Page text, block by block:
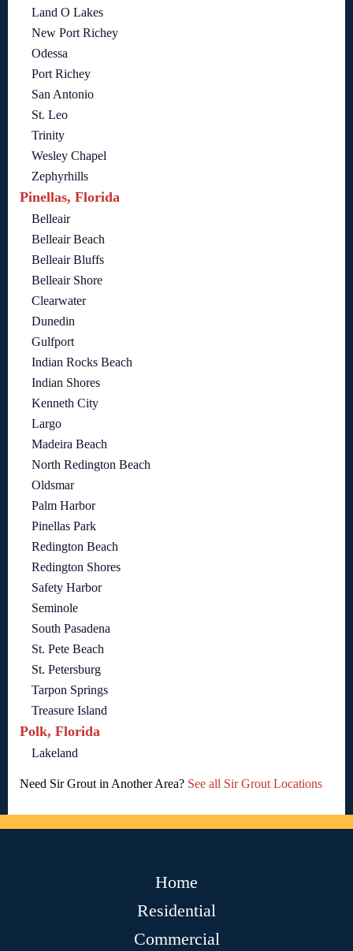
Land O Lakes
New Port Richey
Odessa
Port Richey
San Antonio
St. Leo
Trinity
Wesley Chapel
Zephyrhills
Pinellas, Florida
Belleair
Belleair Beach
Belleair Bluffs
Belleair Shore
Clearwater
Dunedin
Gulfport
Indian Rocks Beach
Indian Shores
Kenneth City
Largo
Madeira Beach
North Redington Beach
Oldsmar
Palm Harbor
Pinellas Park
Redington Beach
Redington Shores
Safety Harbor
Seminole
South Pasadena
St. Pete Beach
St. Petersburg
Tarpon Springs
Treasure Island
Polk, Florida
Lakeland
Need Sir Grout in Another Area? See all Sir Grout Locations
Home
Residential
Commercial